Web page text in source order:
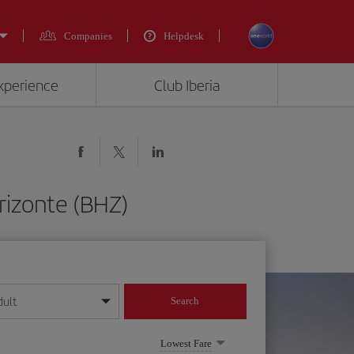
Companies Helpdesk
Club Iberia
(BHZ)
format
Search
Lowest Fare